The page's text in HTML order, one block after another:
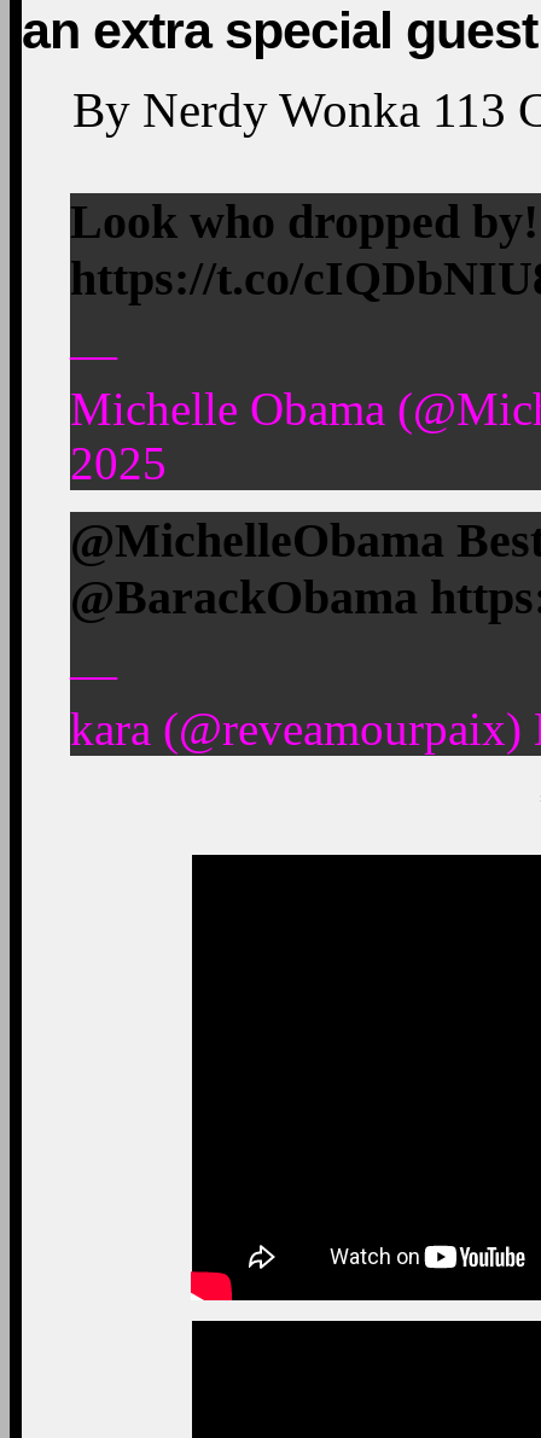
an extra special guest
By Nerdy Wonka 113
Look who dropped
https://t.co/
—
Michelle Obama
2025
@MichelleObama
@BarackObama
—
kara